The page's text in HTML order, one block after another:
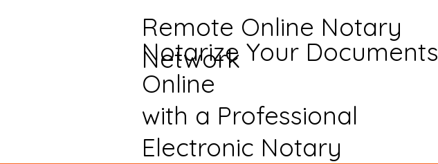
Remote Online Notary
Network
Notarize Your Documents
Online
with a Professional
Electronic Notary